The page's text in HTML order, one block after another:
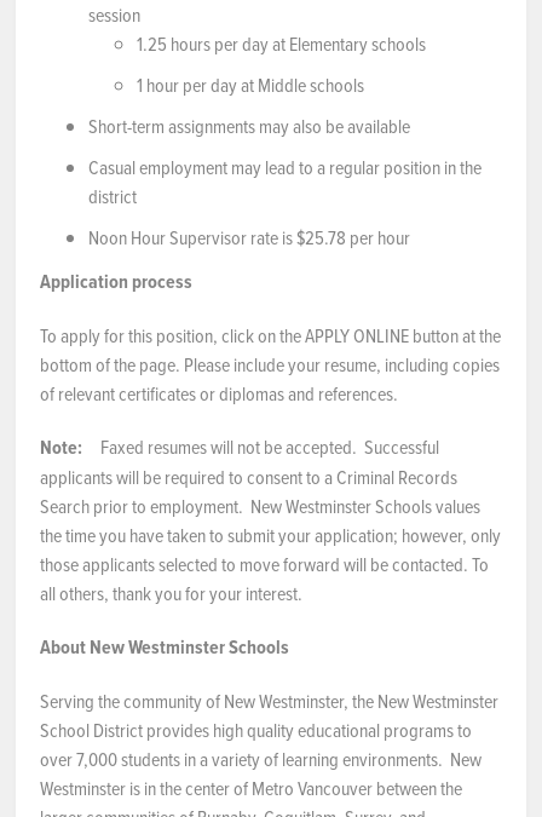
session
1.25 hours per day at Elementary schools
1 hour per day at Middle schools
Short-term assignments may also be available
Casual employment may lead to a regular position in the
district
Noon Hour Supervisor rate is $25.78 per hour
Application process
To apply for this position, click on the APPLY ONLINE button at the
bottom of the page. Please include your resume, including copies
of relevant certificates or diplomas and references.
Note:
Faxed resumes will not be accepted. Successful
applicants will be required to consent to a Criminal Records
Search prior to employment. New Westminster Schools values
the time you have taken to submit your application; however, only
those applicants selected to move forward will be contacted. To
all others, thank you for your interest.
About New Westminster Schools
Serving the community of New Westminster, the New Westminster
School District provides high quality educational programs to
over 7,000 students in a variety of learning environments. New
Westminster is in the center of Metro Vancouver between the